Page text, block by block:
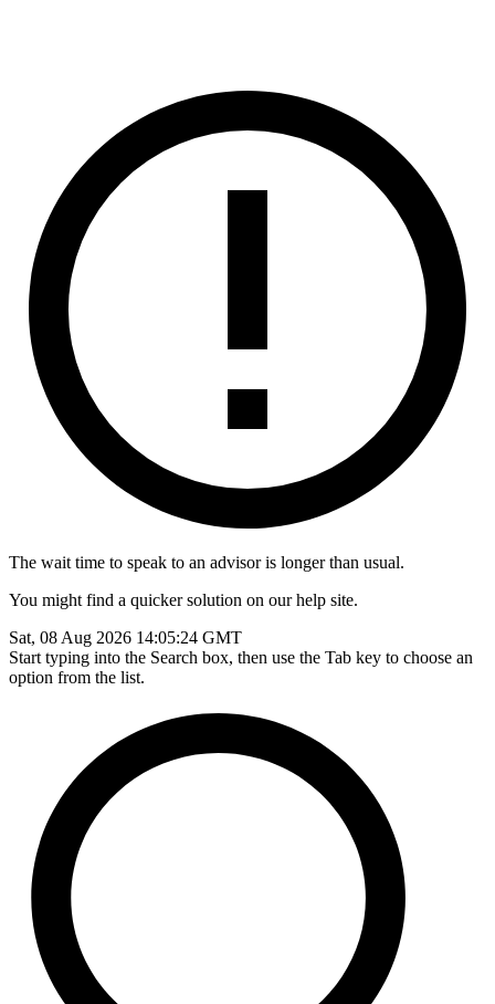
The wait time to speak to an advisor is longer than usual.
You might find a quicker solution on our help site.
Sat, 08 Aug 2026 14:05:24 GMT
Start typing into the Search box, then use the Tab key to choose an
option from the list.